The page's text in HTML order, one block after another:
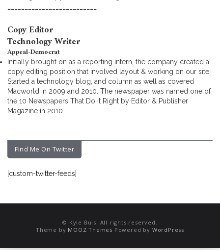
Copy Editor
Technology Writer
Appeal-Democrat
Initially brought on as a reporting intern, the company created a
copy editing position that involved layout & working on our site.
Started a technology blog, and column as well as covered
Macworld in 2009 and 2010. The newspaper was named one of
the 10 Newspapers That Do It Right by Editor & Publisher
Magazine in 2010.
Find Me On Twitter
[custom-twitter-feeds]
© Kyle Buis. All rights reserved.
Theme by MOOZ Themes Powered by WordPress